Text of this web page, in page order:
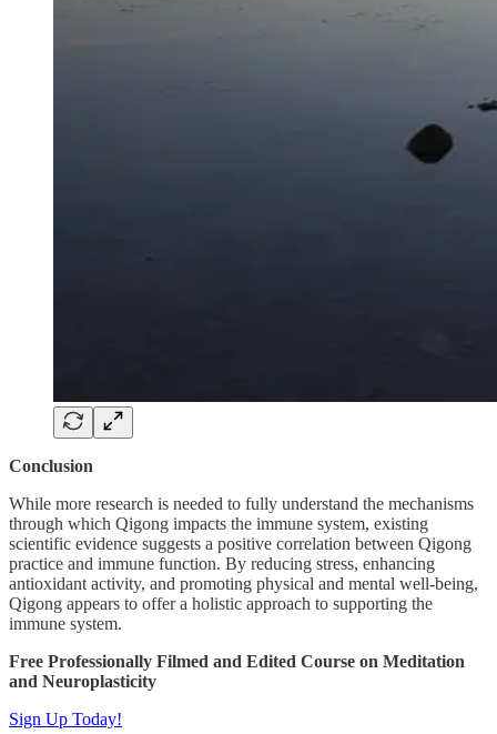
Conclusion
While more research is needed to fully understand the mechanisms
through which Qigong impacts the immune system, existing
scientific evidence suggests a positive correlation between Qigong
practice and immune function. By reducing stress, enhancing
antioxidant activity, and promoting physical and mental well-being,
Qigong appears to offer a holistic approach to supporting the
immune system.
Free Professionally Filmed and Edited Course on Meditation
and Neuroplasticity
Sign Up Today!